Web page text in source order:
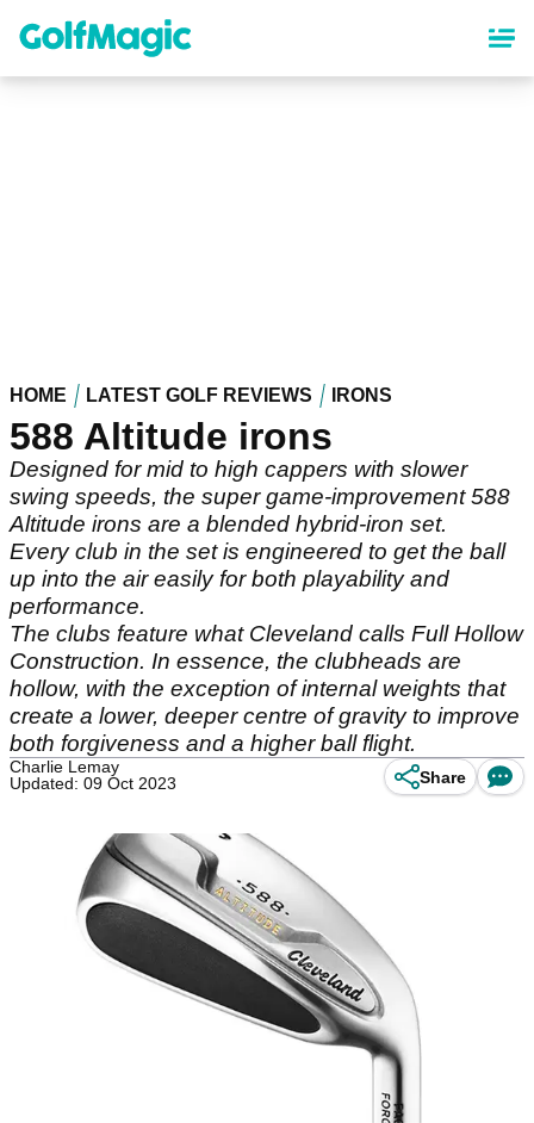
content
HOME LATEST GOLF REVIEWS IRONS
588 Altitude irons
Designed for mid to high cappers with slower
swing speeds, the super game-improvement 588
Altitude irons are a blended hybrid-iron set.
Every club in the set is engineered to get the ball
up into the air easily for both playability and
performance.
The clubs feature what Cleveland calls Full Hollow
Construction. In essence, the clubheads are
hollow, with the exception of internal weights that
create a lower, deeper centre of gravity to improve
both forgiveness and a higher ball flight.
Charlie Lemay
Updated: 09 Oct 2023
Share